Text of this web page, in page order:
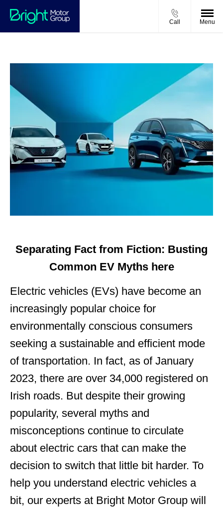
Call Menu
Separating Fact from Fiction: Busting
Common EV Myths here
Electric vehicles (EVs) have become an
increasingly popular choice for
environmentally conscious consumers
seeking a sustainable and efficient mode
of transportation. In fact, as of January
2023, there are over 34,000 registered on
Irish roads. But despite their growing
popularity, several myths and
misconceptions continue to circulate
about electric cars that can make the
decision to switch that little bit harder. To
help you understand electric vehicles a
bit, our experts at Bright Motor Group will